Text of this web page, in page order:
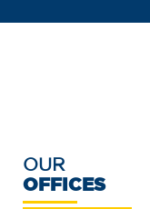
OUR
OFFICES